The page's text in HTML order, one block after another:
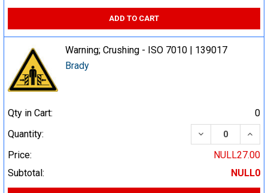
ADD TO CART
Warning; Crushing - ISO 7010 | 139017
Brady
Qty in Cart:
0
Quantity:
DECREASE
Price:
NULL27.00
Subtotal:
NULL0